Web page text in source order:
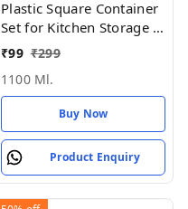
Plastic Square Container
Set for Kitchen Storage -
1100ml Containers
₹99 ₹299
1100 Ml.
Buy Now
Product Enquiry